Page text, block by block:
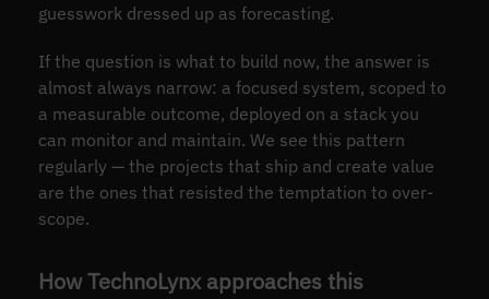
guesswork dressed up as forecasting.
If the question is what to build now, the answer is
almost always narrow: a focused system, scoped to
a measurable outcome, deployed on a stack you
can monitor and maintain. We see this pattern
regularly — the projects that ship and create value
are the ones that resisted the temptation to over-
scope.
How TechnoLynx approaches this